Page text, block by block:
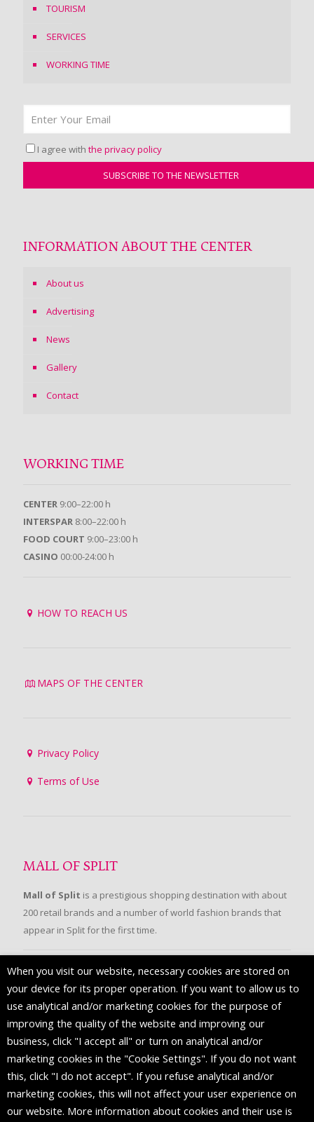
TOURISM
SERVICES
WORKING TIME
I agree with the privacy policy
INFORMATION ABOUT THE CENTER
About us
Advertising
News
Gallery
Contact
WORKING TIME
CENTER 9:00–22:00 h
INTERSPAR 8:00–22:00 h
FOOD COURT 9:00–23:00 h
CASINO 00:00-24:00 h
HOW TO REACH US
MAPS OF THE CENTER
Privacy Policy
Terms of Use
MALL OF SPLIT
Mall of Split is a prestigious shopping destination with about
200 retail brands and a number of world fashion brands that
appear in Split for the first time.
FOLLOW US
When you visit our website, necessary cookies are stored on
your device for its proper operation. If you want to allow us to
use analytical and/or marketing cookies for the purpose of
improving the quality of the website and improving our
business, click "I accept all" or turn on analytical and/or
marketing cookies in the "Cookie Settings". If you do not want
this, click "I do not accept". If you refuse analytical and/or
marketing cookies, this will not affect your user experience on
our website. More information about cookies and their use is